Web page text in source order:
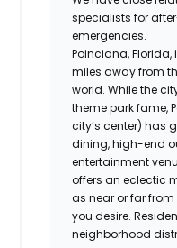
specialists for
emergencies.
Poinciana,
miles away from
world. While the
theme park fame,
city’s center) has
dining, high-end
entertainment
offers an eclectic
as near or far
you desire.
neighborhood